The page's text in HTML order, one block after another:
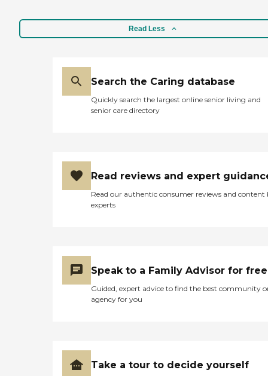
Read Less
Search the Caring database
Quickly search the largest online senior living and
senior care directory
Read reviews and expert
Read our authentic consumer reviews and content
experts
Speak to a Family Advisor for free
Guided, expert advice to find the best community
agency for you
Take a tour to decide yourself